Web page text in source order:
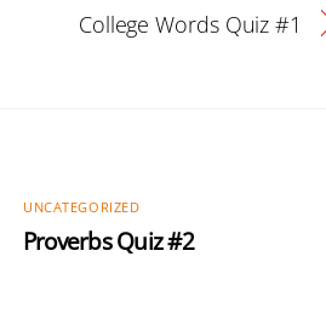
College Words Quiz #1
UNCATEGORIZED
Proverbs Quiz #2